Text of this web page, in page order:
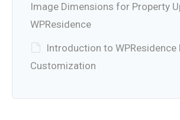
Image Dimensions for Property
WPResidence
Introduction to WPResidence
Customization